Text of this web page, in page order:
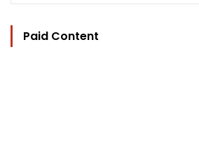
Paid Content